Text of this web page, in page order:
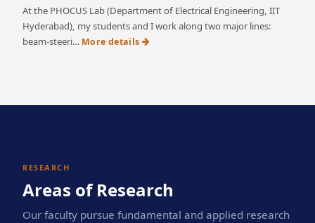
At the PHOCUS Lab (Department of Electrical Engineering, IIT
Hyderabad), my students and I work along two major lines:
beam-steeri… More details
RESEARCH
Areas of Research
Our faculty pursue fundamental and applied research